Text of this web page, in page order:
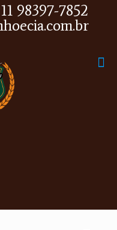
11 98397-7852